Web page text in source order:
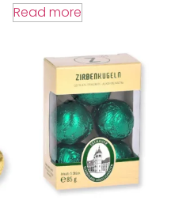
Read more